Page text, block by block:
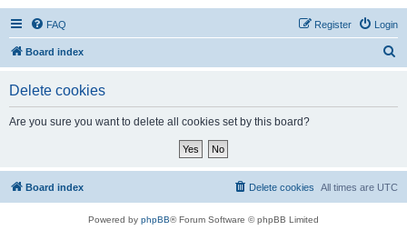
FAQ Login
Register
Board index
Delete cookies
Are you sure you want to delete all cookies set by this board?
Board index All times are UTC
Delete cookies
Powered by phpBB® Forum Software © phpBB Limited